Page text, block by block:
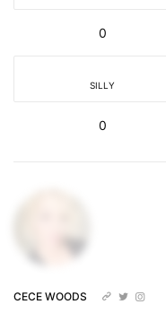
0
SILLY
0
CECE WOODS